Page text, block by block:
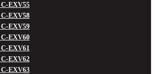
C-EXV55
C-EXV58
C-EXV59
C-EXV60
C-EXV61
C-EXV62
C-EXV63